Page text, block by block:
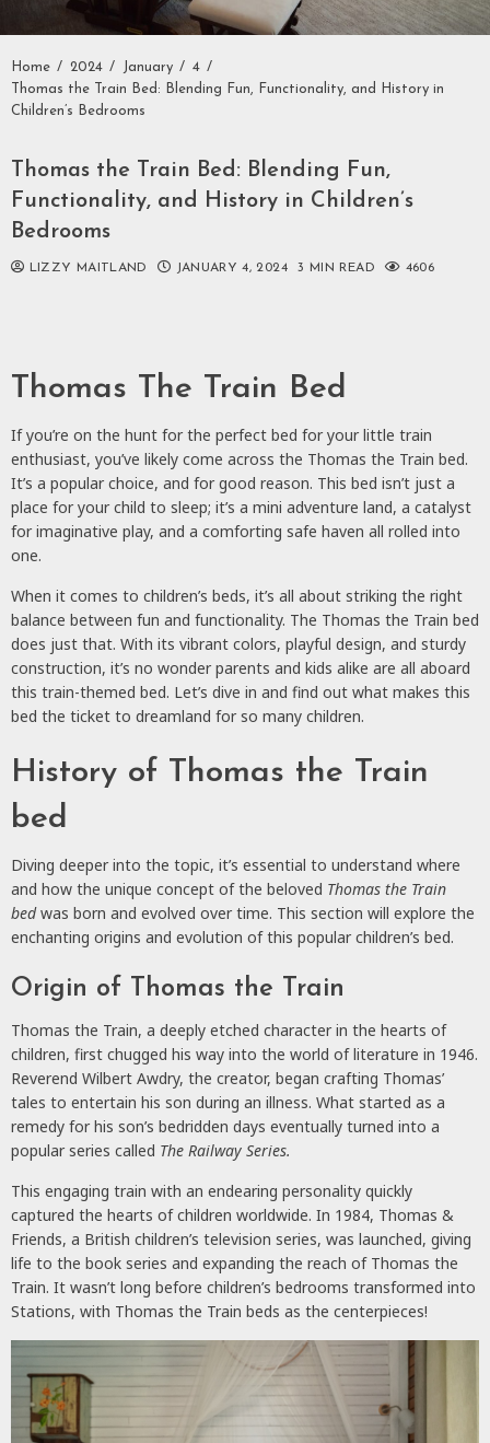
Home 2024 January
4
Thomas the Train Bed: Blending Fun, Functionality, and History in
Children’s Bedrooms
Thomas the Train Bed: Blending Fun,
Functionality, and History in Children’s
Bedrooms
LIZZY MAITLAND JANUARY 4, 2024 3 MIN READ 4606
Thomas The Train Bed
If you’re on the hunt for the perfect bed for your little train
enthusiast, you’ve likely come across the Thomas the Train bed.
It’s a popular choice, and for good reason. This bed isn’t just a
place for your child to sleep; it’s a mini adventure land, a catalyst
for imaginative play, and a comforting safe haven all rolled into
one.
When it comes to children’s beds, it’s all about striking the right
balance between fun and functionality. The Thomas the Train bed
does just that. With its vibrant colors, playful design, and sturdy
construction, it’s no wonder parents and kids alike are all aboard
this train-themed bed. Let’s dive in and find out what makes this
bed the ticket to dreamland for so many children.
History of Thomas the Train
bed
Diving deeper into the topic, it’s essential to understand where
and how the unique concept of the beloved Thomas the Train
bedwas born and evolved over time. This section will explore the
enchanting origins and evolution of this popular children’s bed.
Origin of Thomas the Train
Thomas the Train, a deeply etched character in the hearts of
children, first chugged his way into the world of literature in 1946.
Reverend Wilbert Awdry, the creator, began crafting Thomas’
tales to entertain his son during an illness. What started as a
remedy for his son’s bedridden days eventually turned into a
popular series called The Railway Series.
This engaging train with an endearing personality quickly
captured the hearts of children worldwide. In 1984, Thomas &
Friends, a British children’s television series, was launched, giving
life to the book series and expanding the reach of Thomas the
Train. It wasn’t long before children’s bedrooms transformed into
Stations, with Thomas the Train beds as the centerpieces!